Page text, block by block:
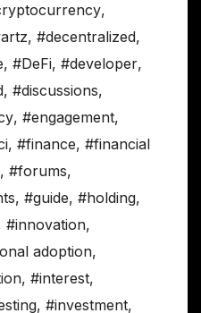
,
, #decentralized,
, #DeFi, #developer,
, #discussions,
, #engagement,
, #finance, #financial
, #forums,
, #guide, #holding,
#innovation,
adoption,
, #interest,
, #investment,